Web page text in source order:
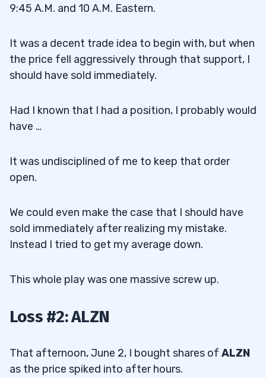
9:45 A.M. and 10 A.M. Eastern.
It was a decent trade idea to begin with, but when
the price fell aggressively through that support, I
should have sold immediately.
Had I known that I had a position, I probably would
have …
It was undisciplined of me to keep that order
open.
We could even make the case that I should have
sold immediately after realizing my mistake.
Instead I tried to get my average down.
This whole play was one massive screw up.
Loss #2: ALZN
That afternoon, June 2, I bought shares of ALZN
as the price spiked into after hours.